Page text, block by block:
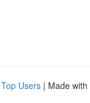
Top Users | Made with